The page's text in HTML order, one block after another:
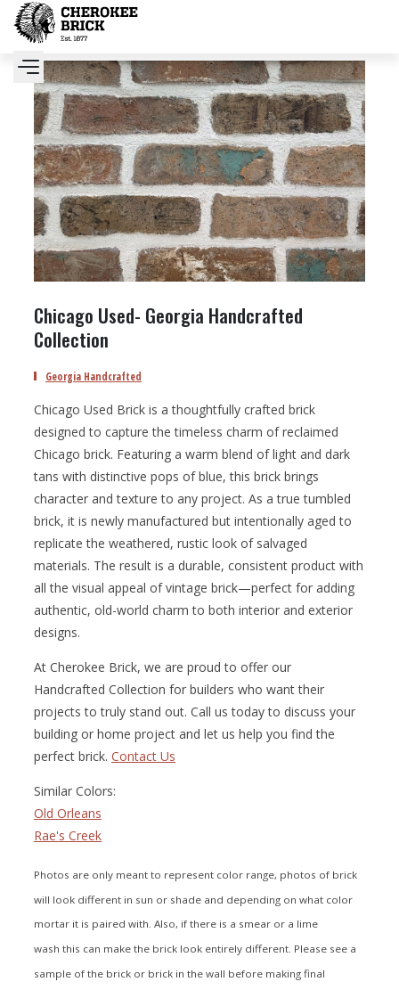
Chicago Used- Georgia Handcrafted
Collection
Georgia Handcrafted
Chicago Used Brick is a thoughtfully crafted brick
designed to capture the timeless charm of reclaimed
Chicago brick. Featuring a warm blend of light and dark
tans with distinctive pops of blue, this brick brings
character and texture to any project. As a true tumbled
brick, it is newly manufactured but intentionally aged to
replicate the weathered, rustic look of salvaged
materials. The result is a durable, consistent product with
all the visual appeal of vintage brick—perfect for adding
authentic, old-world charm to both interior and exterior
designs.
At Cherokee Brick, we are proud to offer our
Handcrafted Collection for builders who want their
projects to truly stand out. Call us today to discuss your
building or home project and let us help you find the
perfect brick. Contact Us
Similar Colors:
Old Orleans
Rae's Creek
Photos are only meant to represent color range, photos of brick
will look different in sun or shade and depending on what color
mortar it is paired with. Also, if there is a smear or a lime
wash this can make the brick look entirely different. Please see a
sample of the brick or brick in the wall before making final